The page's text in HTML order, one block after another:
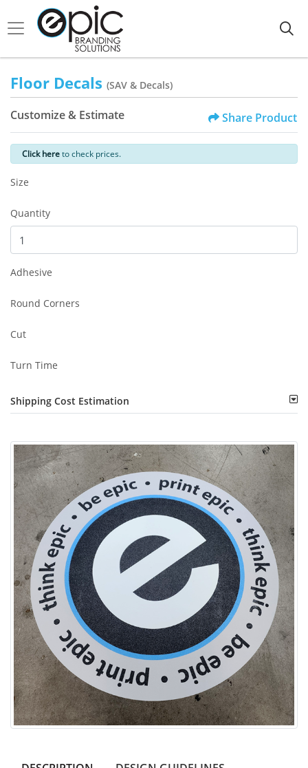
Floor Decals (SAV & Decals)
Customize & Estimate Share Product
Click hereto check prices.
Size
Quantity
Adhesive
Round Corners
Cut
Turn Time
Shipping Cost Estimation